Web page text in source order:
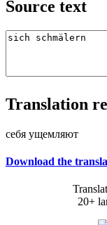
Source text
Translation
себя ущемляют
Download the
20+